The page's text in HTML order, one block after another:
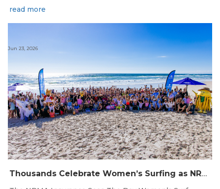
read more
Thousands Celebrate Women’s Surfing as NRMA Insurance Seas The Day Is Hailed a Resounding Success
Jun 23, 2026